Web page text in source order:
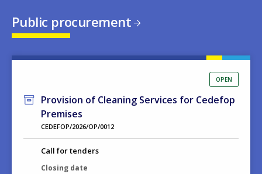
Public procurement
OPEN
Provision of Cleaning Services for Cedefop
Premises
CEDEFOP/2026/OP/0012
Call for tenders
Closing date